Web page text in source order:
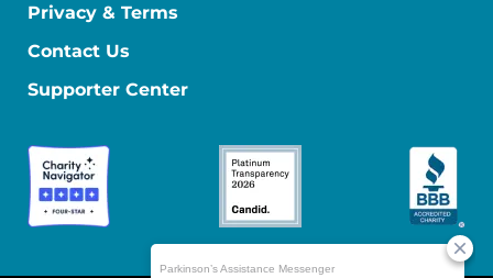
Privacy & Terms
Contact Us
Supporter Center